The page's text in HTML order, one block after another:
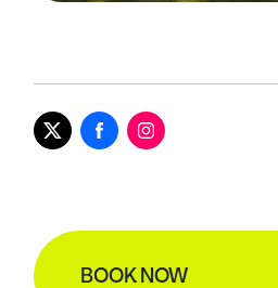
BOOK NOW